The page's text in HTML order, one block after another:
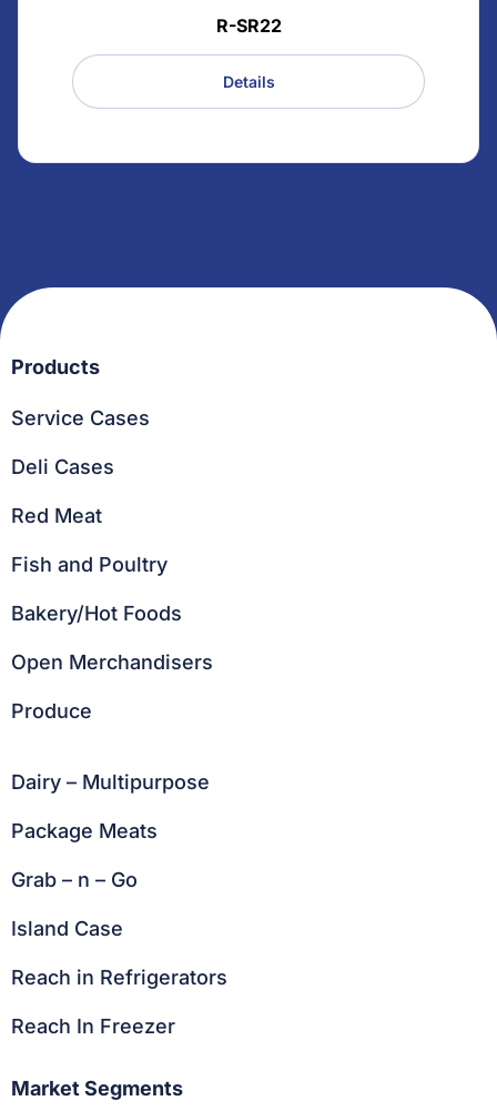
R-SR22
Details
Products
Service Cases
Deli Cases
Red Meat
Fish and Poultry
Bakery/Hot Foods
Open Merchandisers
Produce
Dairy – Multipurpose
Package Meats
Grab – n – Go
Island Case
Reach in Refrigerators
Reach In Freezer
Market Segments